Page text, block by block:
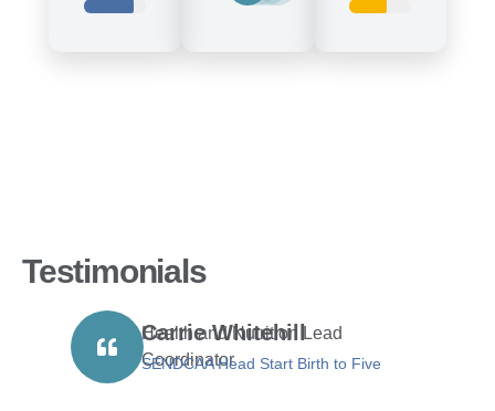
Testimonials
Carrie Whitehill
Health and Nutrition Lead
Coordinator
SENDCAA Head Start Birth to Five